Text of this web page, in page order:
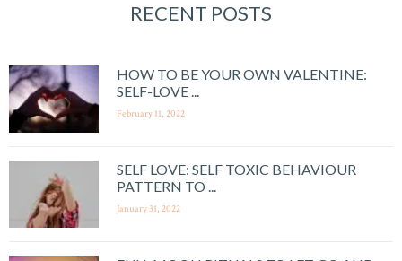
RECENT POSTS
HOW TO BE YOUR OWN VALENTINE:
SELF-LOVE ...
February 11, 2022
SELF LOVE: SELF TOXIC BEHAVIOUR
PATTERN TO ...
January 31, 2022